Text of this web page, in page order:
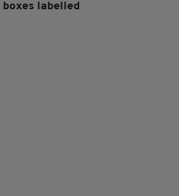
labelled